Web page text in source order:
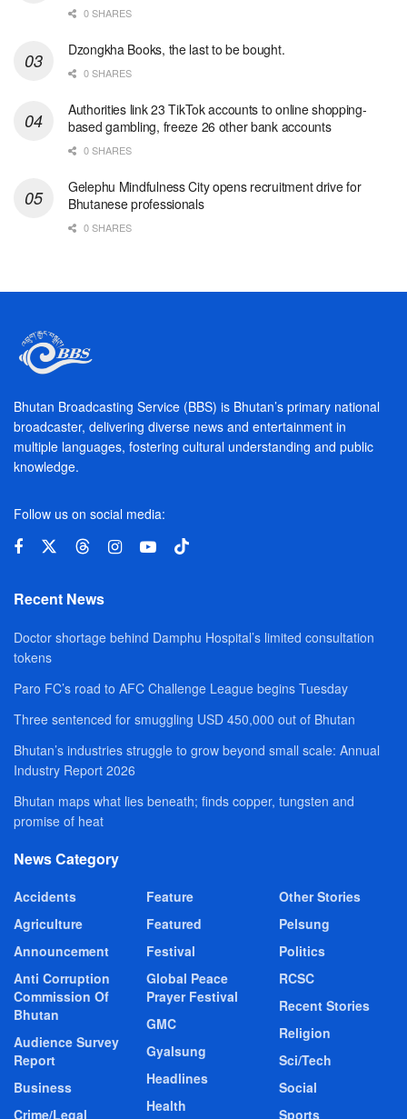
0 SHARES
Dzongkha Books, the last to be bought.
0 SHARES
Authorities link 23 TikTok accounts to online shopping-
based gambling, freeze 26 other bank accounts
0 SHARES
Gelephu Mindfulness City opens recruitment drive for
Bhutanese professionals
0 SHARES
Bhutan Broadcasting Service (BBS) is Bhutan’s primary national
broadcaster, delivering diverse news and entertainment in
multiple languages, fostering cultural understanding and public
knowledge.
Follow us on social media:
Recent News
Doctor shortage behind Damphu Hospital’s limited consultation
tokens
Paro FC’s road to AFC Challenge League begins Tuesday
Three sentenced for smuggling USD 450,000 out of Bhutan
Bhutan’s industries struggle to grow beyond small scale: Annual
Industry Report 2026
Bhutan maps what lies beneath; finds copper, tungsten and
promise of heat
News Category
Accidents
Agriculture
Announcement
Anti Corruption
Commission Of
Bhutan
Audience Survey
Report
Business
Crime/Legal
Feature
Featured
Festival
Global Peace
Prayer Festival
GMC
Gyalsung
Headlines
Health
Other Stories
Pelsung
Politics
RCSC
Recent Stories
Religion
Sci/Tech
Social
Sports